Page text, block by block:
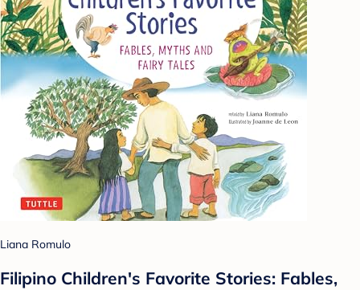
Liana Romulo
Filipino Children's Favorite Stories: Fables,